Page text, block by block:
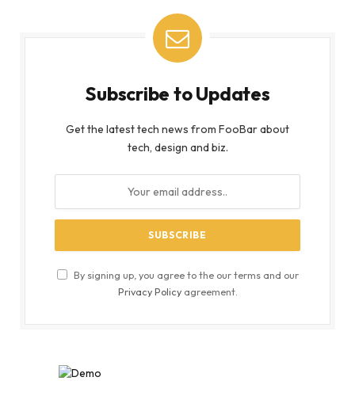
Subscribe to Updates
Get the latest tech news from FooBar about
tech, design and biz.
By signing up, you agree to the our terms and our
Privacy Policyagreement.